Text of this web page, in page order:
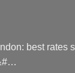
best rates